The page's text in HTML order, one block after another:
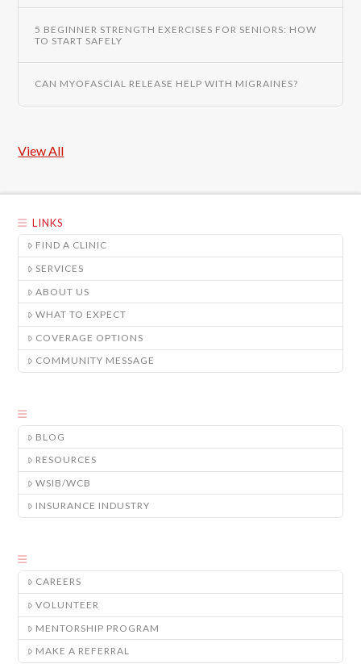
5 BEGINNER STRENGTH EXERCISES FOR SENIORS: HOW
TO START SAFELY
CAN MYOFASCIAL RELEASE HELP WITH MIGRAINES?
View All
LINKS
FIND A CLINIC
SERVICES
ABOUT US
WHAT TO EXPECT
COVERAGE OPTIONS
COMMUNITY MESSAGE
BLOG
RESOURCES
WSIB/WCB
INSURANCE INDUSTRY
CAREERS
VOLUNTEER
MENTORSHIP PROGRAM
MAKE A REFERRAL